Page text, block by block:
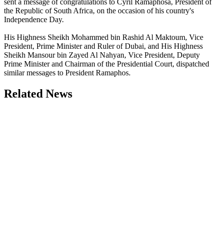
sent a message of congratulations to Cyril Ramaphosa, President of
the Republic of South Africa, on the occasion of his country's
Independence Day.
His Highness Sheikh Mohammed bin Rashid Al Maktoum, Vice
President, Prime Minister and Ruler of Dubai, and His Highness
Sheikh Mansour bin Zayed Al Nahyan, Vice President, Deputy
Prime Minister and Chairman of the Presidential Court, dispatched
similar messages to President Ramaphos.
Related News